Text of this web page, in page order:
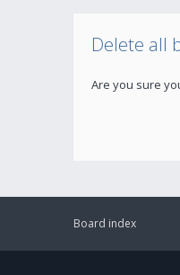
Delete all
Are you sure
Board index